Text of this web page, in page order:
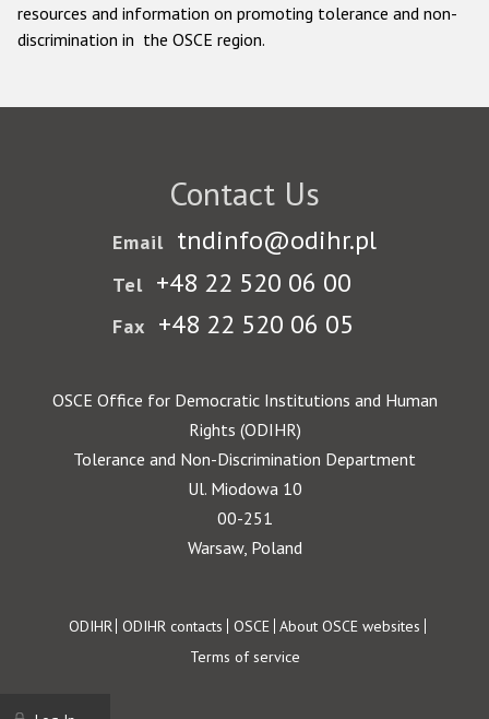
resources and information on promoting tolerance and non-
discrimination in the OSCE region.
Contact Us
Email tndinfo@odihr.pl
Tel +48 22 520 06 00
Fax +48 22 520 06 05
OSCE Office for Democratic Institutions and Human
Rights (ODIHR)
Tolerance and Non-Discrimination Department
Ul. Miodowa 10
00-251
Warsaw, Poland
Footer
ODIHR ODIHR contacts OSCE About OSCE websites
Terms of service